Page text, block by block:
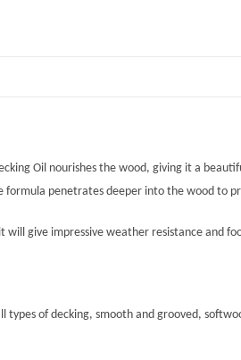
Oil nourishes the wood, giving it a
formula penetrates deeper into the wood to
will give impressive weather resistance and
types of decking, smooth and grooved,